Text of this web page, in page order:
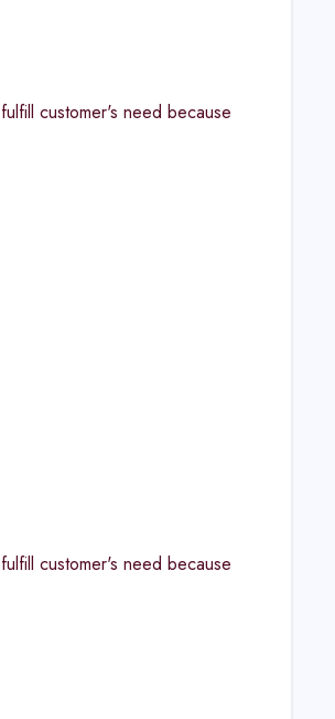
customer's need because
customer's need because